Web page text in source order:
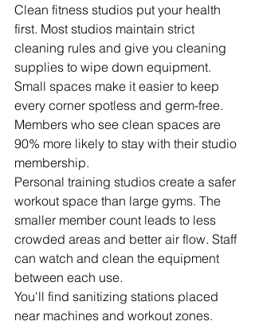
Clean fitness studios put your health
first. Most studios maintain strict
cleaning rules and give you cleaning
supplies to wipe down equipment.
Small spaces make it easier to keep
every corner spotless and germ-free.
Members who see clean spaces are
90% more likely to stay with their studio
membership.
Personal training studios create a safer
workout space than large gyms. The
smaller member count leads to less
crowded areas and better air flow. Staff
can watch and clean the equipment
between each use.
You'll find sanitizing stations placed
near machines and workout zones.